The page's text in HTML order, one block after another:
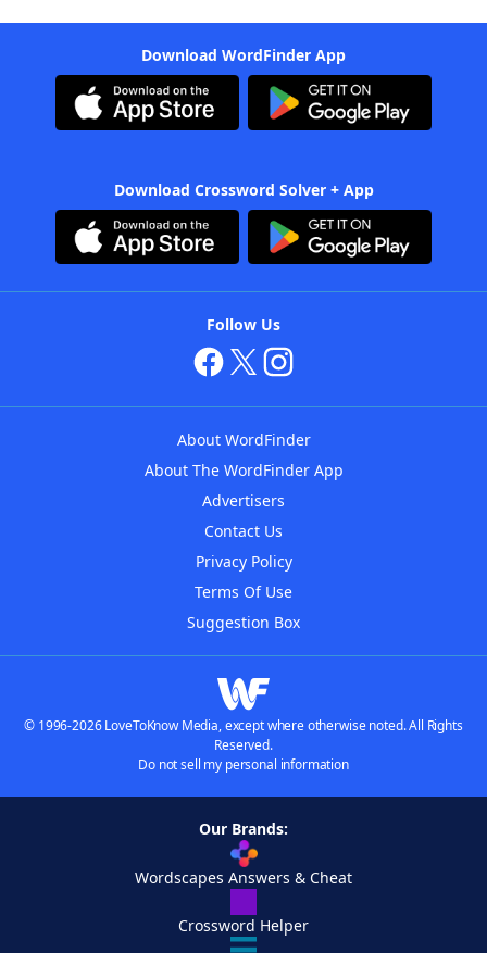
Download WordFinder App
Download Crossword Solver + App
Follow Us
About WordFinder
About The WordFinder App
Advertisers
Contact Us
Privacy Policy
Terms Of Use
Suggestion Box
© 1996-2026 LoveToKnow Media, except where otherwise noted. All Rights
Reserved.
Do not sell my personal information
Our Brands:
Wordscapes Answers & Cheat
Crossword Helper